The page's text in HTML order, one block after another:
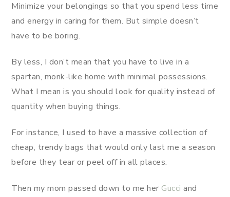
Minimize your belongings so that you spend less time
and energy in caring for them. But simple doesn’t
have to be boring.
By less, I don’t mean that you have to live in a
spartan, monk-like home with minimal possessions.
What I mean is you should look for quality instead of
quantity when buying things.
For instance, I used to have a massive collection of
cheap, trendy bags that would only last me a season
before they tear or peel off in all places.
Then my mom passed down to me her Gucci and